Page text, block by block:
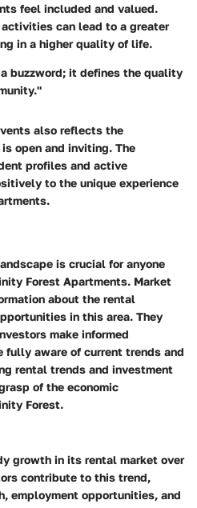
feel included and valued.
can lead to a greater
in a higher quality of life.
buzzword; it defines the quality
also reflects the
open and inviting. The
profiles and active
to the unique experience
is crucial for anyone
Forest Apartments. Market
about the rental
in this area. They
make informed
fully aware of current trends and
rental trends and investment
of the economic
Forest.
growth in its rental market over
contribute to this trend,
employment opportunities, and